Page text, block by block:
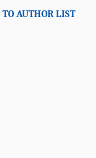
AUTHOR LIST